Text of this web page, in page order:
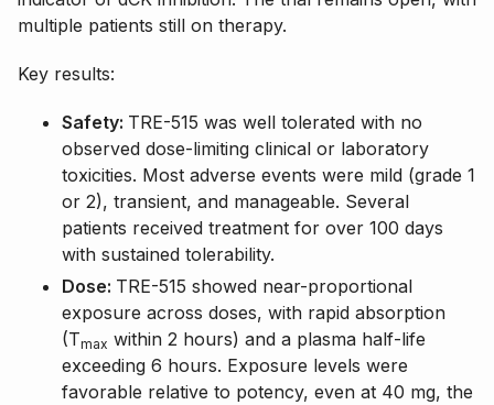
multiple patients still on therapy.
Key results:
Safety: TRE-515 was well tolerated with no
observed dose-limiting clinical or laboratory
toxicities. Most adverse events were mild (grade 1
or 2), transient, and manageable. Several
patients received treatment for over 100 days
with sustained tolerability.
Dose: TRE-515 showed near-proportional
exposure across doses, with rapid absorption
(Tmax within 2 hours) and a plasma half-life
exceeding 6 hours. Exposure levels were
favorable relative to potency, even at 40 mg, the